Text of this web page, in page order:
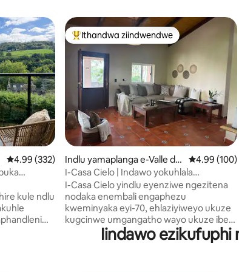
4.99 kumlinganiselo ongumyinge weziyi-5, kwizimvo
4.99 (332)
kule ndlu
Eyona ithandwa zindwendwe
Ithandwa ziindwendwe
Indlu yamaplanga e-Valle de
Angeles
4.99
4.99 (100)
I-Casa Cielo | Indawo yokuhlala
yeBoutique yokuphumla
I-Casa Cielo yindlu eyenziwe ngezitena
nodaka enembali engaphezu
kweminyaka eyi-70, ehlaziyiweyo ukuze
kugcinwe umgangatho wayo ukuze ibe
yindawo yokuziphumza ekhethekileyo
apho uthula, ubumfihlo nendalo
Iindawo ezikufuphi